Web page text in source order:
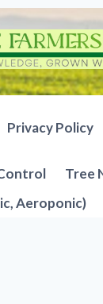
Privacy Policy
Tree
Aeroponic)